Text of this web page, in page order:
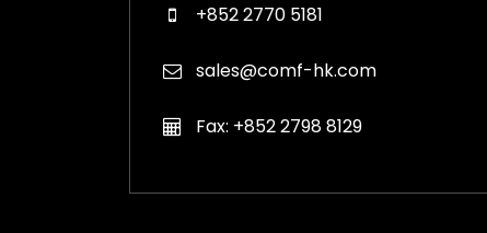
+852 2770 5181
sales@comf-hk.com
Fax: +852 2798 8129